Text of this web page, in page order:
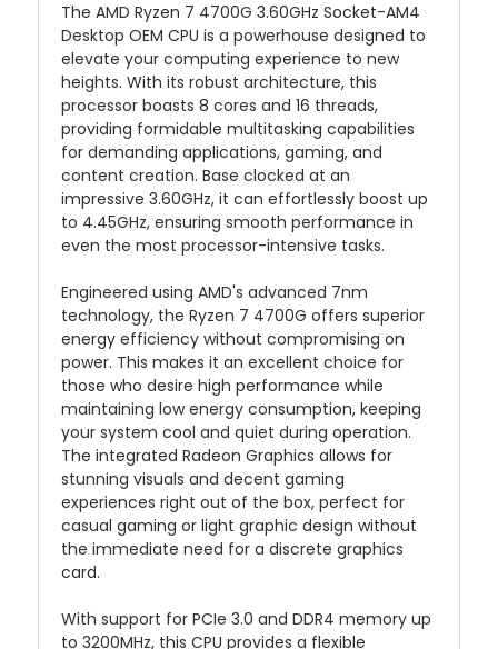
The AMD Ryzen 7 4700G 3.60GHz Socket-AM4
Desktop OEM CPU is a powerhouse designed to
elevate your computing experience to new
heights. With its robust architecture, this
processor boasts 8 cores and 16 threads,
providing formidable multitasking capabilities
for demanding applications, gaming, and
content creation. Base clocked at an
impressive 3.60GHz, it can effortlessly boost up
to 4.45GHz, ensuring smooth performance in
even the most processor-intensive tasks.
Engineered using AMD's advanced 7nm
technology, the Ryzen 7 4700G offers superior
energy efficiency without compromising on
power. This makes it an excellent choice for
those who desire high performance while
maintaining low energy consumption, keeping
your system cool and quiet during operation.
The integrated Radeon Graphics allows for
stunning visuals and decent gaming
experiences right out of the box, perfect for
casual gaming or light graphic design without
the immediate need for a discrete graphics
card.
With support for PCIe 3.0 and DDR4 memory up
to 3200MHz, this CPU provides a flexible